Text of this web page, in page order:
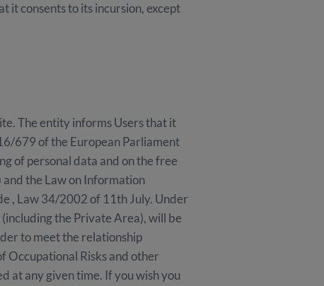
it consents to its incursion, except
The entity informs Users that it
679 of the European Parliament
of personal data and on the free
the Law on Information
, Law 34/2002 of 11th July. Under
the Private Area), will be
to meet the relationship
Occupational Risks and other
at any given time. If you wish you